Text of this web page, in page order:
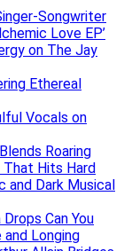
Songwriter
Love EP’
on The Jay
Ethereal
Vocals on
Roaring
That Hits Hard
and Dark Musical
Can You
Longing